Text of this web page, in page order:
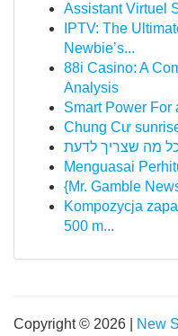
Assistant Virtuel
IPTV: The
Newbie’s...
88i Casino: A
Analysis
Smart Power For
Chung Cư
מה שצריך לדעת
Menguasai
{Mr. Gamble
Kompozycja
500 m...
Copyright © 2026 | New